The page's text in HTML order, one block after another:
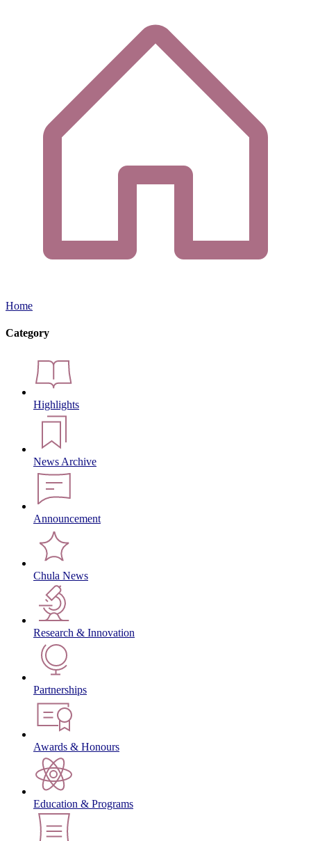
Home
Category
Highlights
News Archive
Announcement
Chula News
Research & Innovation
Partnerships
Awards & Honours
Education & Programs